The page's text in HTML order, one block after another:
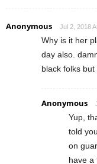
Anonymous Jul 2, 2018
Why is it her
day also.
black folks
Anonymous
Yup,
told
on
have a